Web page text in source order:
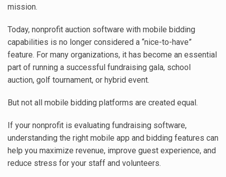
mission.
Today, nonprofit auction software with mobile bidding
capabilities is no longer considered a “nice-to-have”
feature. For many organizations, it has become an essential
part of running a successful fundraising gala, school
auction, golf tournament, or hybrid event.
But not all mobile bidding platforms are created equal.
If your nonprofit is evaluating fundraising software,
understanding the right mobile app and bidding features can
help you maximize revenue, improve guest experience, and
reduce stress for your staff and volunteers.